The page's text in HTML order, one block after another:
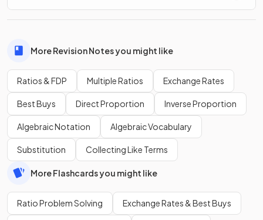
More Revision Notes you might like
Ratios & FDP Multiple Ratios Exchange Rates
Best Buys Direct Proportion Inverse Proportion
Algebraic Notation Algebraic Vocabulary
Substitution Collecting Like Terms
More Flashcards you might like
Ratio Problem Solving Exchange Rates & Best Buys